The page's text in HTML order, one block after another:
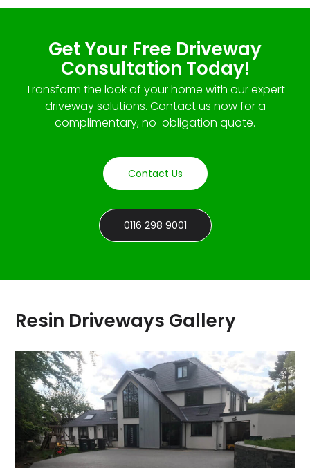
Get Your Free Driveway
Consultation Today!
Transform the look of your home with our expert
driveway solutions. Contact us now for a
complimentary, no-obligation quote.
Contact Us
0116 298 9001
Resin Driveways Gallery